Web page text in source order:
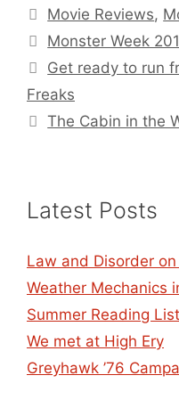
Categories
Movie Reviews,
Tags
Monster Week
Get ready to run
Freaks
The Cabin in the
Latest Posts
Law and Disorder
Weather Mechanics
Summer Reading
We met at High Ery
Greyhawk ’76